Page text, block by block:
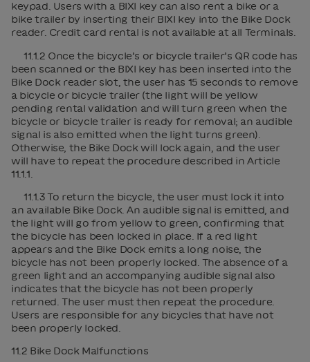
keypad. Users with a BIXI key can also rent a bike or a
bike trailer by inserting their BIXI key into the Bike Dock
reader. Credit card rental is not available at all Terminals.
11.1.2 Once the bicycle’s or bicycle trailer’s QR code has
been scanned or the BIXI key has been inserted into the
Bike Dock reader slot, the user has 15 seconds to remove
a bicycle or bicycle trailer (the light will be yellow
pending rental validation and will turn green when the
bicycle or bicycle trailer is ready for removal; an audible
signal is also emitted when the light turns green).
Otherwise, the Bike Dock will lock again, and the user
will have to repeat the procedure described in Article
11.1.1.
11.1.3 To return the bicycle, the user must lock it into
an available Bike Dock. An audible signal is emitted, and
the light will go from yellow to green, confirming that
the bicycle has been locked in place. If a red light
appears and the Bike Dock emits a long noise, the
bicycle has not been properly locked. The absence of a
green light and an accompanying audible signal also
indicates that the bicycle has not been properly
returned. The user must then repeat the procedure.
Users are responsible for any bicycles that have not
been properly locked.
11.2 Bike Dock Malfunctions